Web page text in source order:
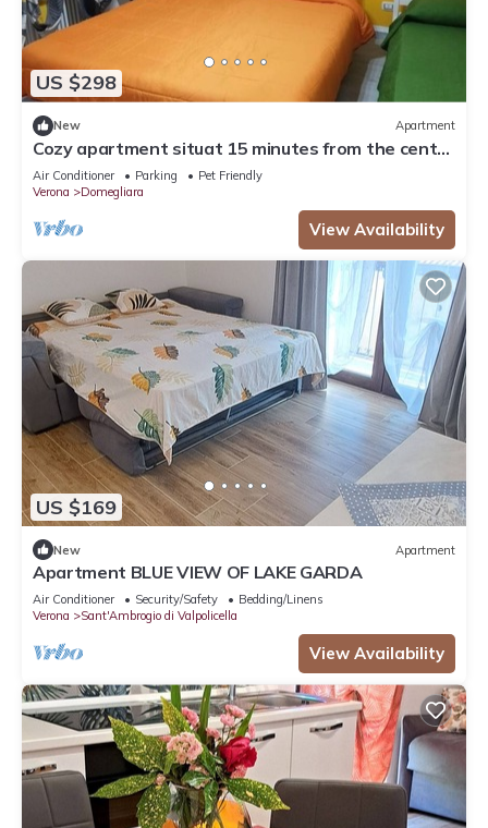
US $298
New Apartment
Cozy apartment situat 15 minutes from the center
of Verona and Lake Garda
Air Conditioner Parking
Pet Friendly
Verona
Domegliara
View Availability
US $169
New Apartment
Apartment BLUE VIEW OF LAKE GARDA
Air Conditioner Security/Safety
Bedding/Linens
Verona
Sant'Ambrogio di Valpolicella
View Availability